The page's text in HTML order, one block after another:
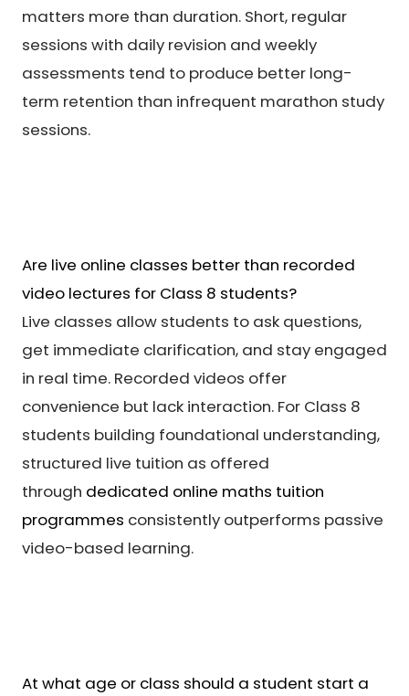
matters more than duration. Short, regular
sessions with daily revision and weekly
assessments tend to produce better long-
term retention than infrequent marathon study
sessions.
Are live online classes better than recorded
video lectures for Class 8 students?
Live classes allow students to ask questions,
get immediate clarification, and stay engaged
in real time. Recorded videos offer
convenience but lack interaction. For Class 8
students building foundational understanding,
structured live tuition as offered
through dedicated online maths tuition
programmes consistently outperforms passive
video-based learning.
At what age or class should a student start a